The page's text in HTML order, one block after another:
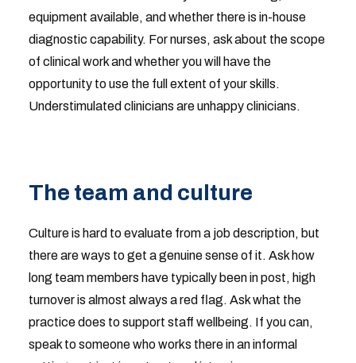
equipment available, and whether there is in-house
diagnostic capability. For nurses, ask about the scope
of clinical work and whether you will have the
opportunity to use the full extent of your skills.
Understimulated clinicians are unhappy clinicians.
The team and culture
Culture is hard to evaluate from a job description, but
there are ways to get a genuine sense of it. Ask how
long team members have typically been in post, high
turnover is almost always a red flag. Ask what the
practice does to support staff wellbeing. If you can,
speak to someone who works there in an informal